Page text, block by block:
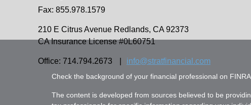
Fax: 855.978.1579
210 E Citrus Avenue Redlands, CA 92373
CA Insurance License #0L60751
Office: 714.794.2673 info@stratfinancial.com
Check the background of your financial professional on
The content is developed from sources believed to be